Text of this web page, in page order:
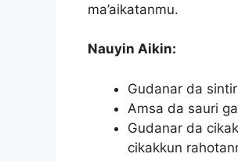
ma’aikatanmu.
Nauyin Aikin:
Gudanar da
Amsa da sauri
Gudanar da
cikakkun